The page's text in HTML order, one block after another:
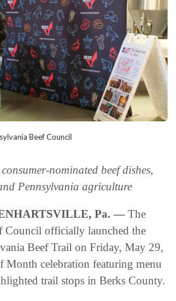
Beef Council
nominated beef dishes,
Pennsylvania agriculture
Pa. — The
Council officially launched the
Beef Trail on Friday, May 29,
Month celebration featuring menu
trail stops in Berks County.